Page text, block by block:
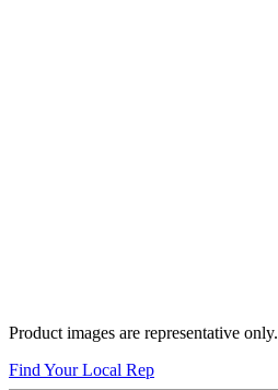
Product images are representative only.
Find Your Local Rep